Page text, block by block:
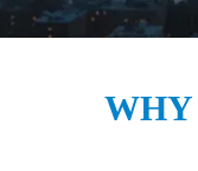
WHY